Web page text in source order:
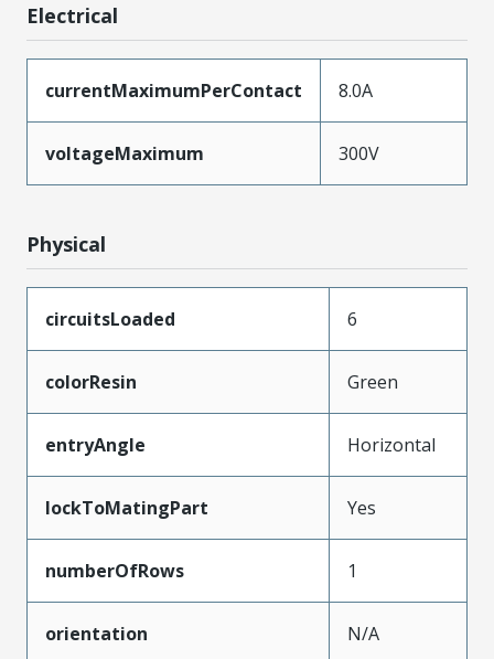
Electrical
currentMaximumPerContact 8.0A
voltageMaximum 300V
Physical
circuitsLoaded 6
colorResin Green
entryAngle Horizontal
lockToMatingPart Yes
numberOfRows 1
orientation N/A